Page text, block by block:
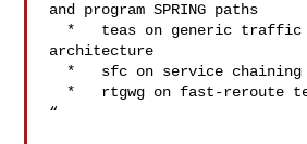
and program SPRING paths
architecture
“